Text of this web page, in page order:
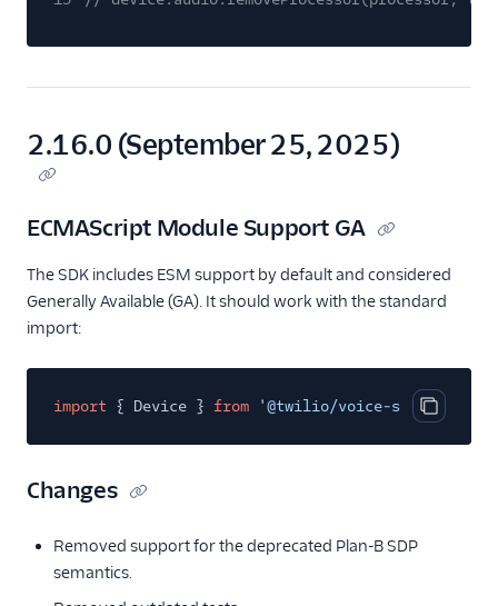
2.16.0 (September 25, 2025)
ECMAScript Module Support GA
The SDK includes ESM support by default and considered
Generally Available (GA). It should work with the standard
import:
Copy
import { Device } from '@twilio/voice-sdk';
Changes
Removed support for the deprecated Plan-B SDP
semantics.